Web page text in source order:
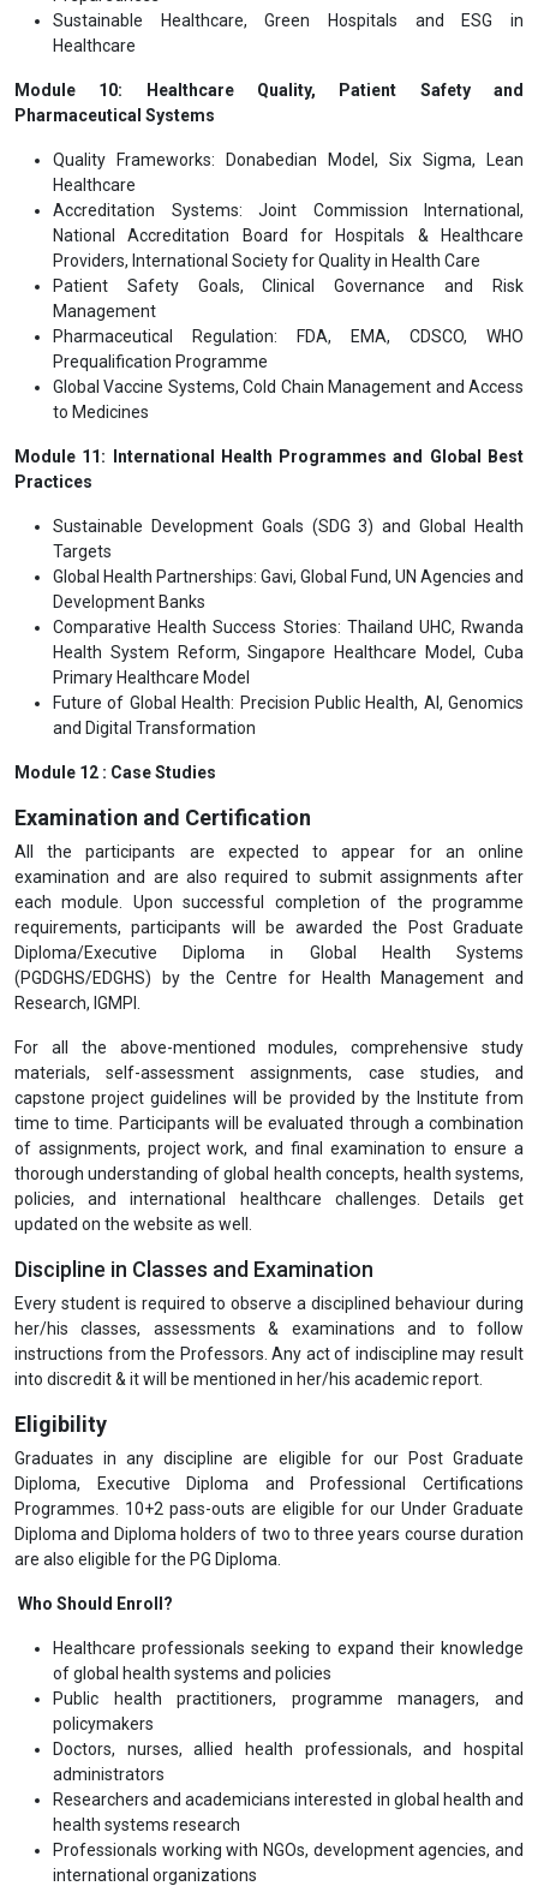
Sustainable Healthcare, Green Hospitals and ESG in
Healthcare
Module 10: Healthcare Quality, Patient Safety and
Pharmaceutical Systems
Quality Frameworks: Donabedian Model, Six Sigma, Lean
Healthcare
Accreditation Systems: Joint Commission International,
National Accreditation Board for Hospitals & Healthcare
Providers, International Society for Quality in Health Care
Patient Safety Goals, Clinical Governance and Risk
Management
Pharmaceutical Regulation: FDA, EMA, CDSCO, WHO
Prequalification Programme
Global Vaccine Systems, Cold Chain Management and Access
to Medicines
Module 11: International Health Programmes and Global Best
Practices
Sustainable Development Goals (SDG 3) and Global Health
Targets
Global Health Partnerships: Gavi, Global Fund, UN Agencies and
Development Banks
Comparative Health Success Stories: Thailand UHC, Rwanda
Health System Reform, Singapore Healthcare Model, Cuba
Primary Healthcare Model
Future of Global Health: Precision Public Health, AI, Genomics
and Digital Transformation
Module 12 : Case Studies
Examination and Certification
All the participants are expected to appear for an online
examination and are also required to submit assignments after
each module. Upon successful completion of the programme
requirements, participants will be awarded the Post Graduate
Diploma/Executive Diploma in Global Health Systems
(PGDGHS/EDGHS) by the Centre for Health Management and
Research, IGMPI.
For all the above-mentioned modules, comprehensive study
materials, self-assessment assignments, case studies, and
capstone project guidelines will be provided by the Institute from
time to time. Participants will be evaluated through a combination
of assignments, project work, and final examination to ensure a
thorough understanding of global health concepts, health systems,
policies, and international healthcare challenges. Details get
updated on the website as well.
Discipline in Classes and Examination
Every student is required to observe a disciplined behaviour during
her/his classes, assessments & examinations and to follow
instructions from the Professors. Any act of indiscipline may result
into discredit & it will be mentioned in her/his academic report.
Eligibility
Graduates in any discipline are eligible for our Post Graduate
Diploma, Executive Diploma and Professional Certifications
Programmes. 10+2 pass-outs are eligible for our Under Graduate
Diploma and Diploma holders of two to three years course duration
are also eligible for the PG Diploma.
Who Should Enroll?
Healthcare professionals seeking to expand their knowledge
of global health systems and policies
Public health practitioners, programme managers, and
policymakers
Doctors, nurses, allied health professionals, and hospital
administrators
Researchers and academicians interested in global health and
health systems research
Professionals working with NGOs, development agencies, and
international organizations